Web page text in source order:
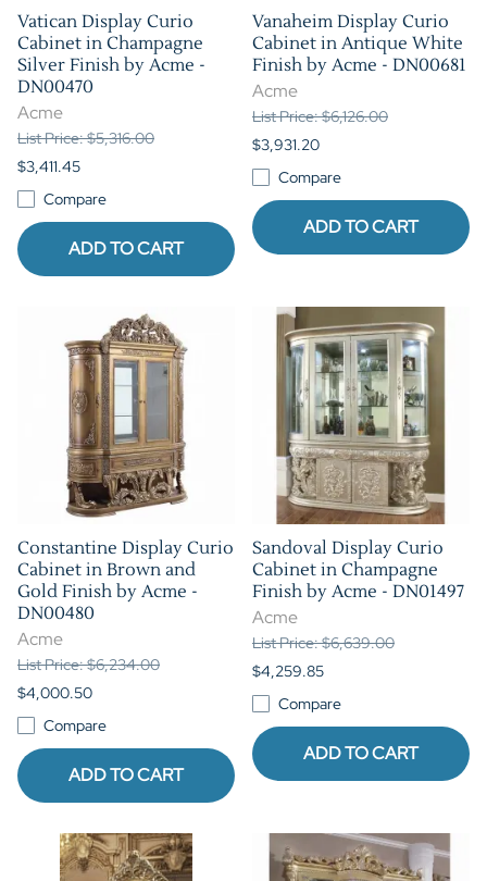
Vatican Display Curio
Cabinet in Champagne
Silver Finish by Acme -
DN00470
Acme
List Price: $5,316.00
$3,411.45
Compare
ADD TO CART
Vanaheim Display Curio
Cabinet in Antique White
Finish by Acme - DN00681
Acme
List Price: $6,126.00
$3,931.20
Compare
ADD TO CART
Constantine Display Curio
Cabinet in Brown and
Gold Finish by Acme -
DN00480
Acme
List Price: $6,234.00
$4,000.50
Compare
ADD TO CART
Sandoval Display Curio
Cabinet in Champagne
Finish by Acme - DN01497
Acme
List Price: $6,639.00
$4,259.85
Compare
ADD TO CART